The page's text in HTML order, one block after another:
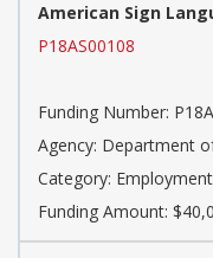
American Sign
P18AS00108
Funding Number:
Agency: Department
Category:
Funding Amount: